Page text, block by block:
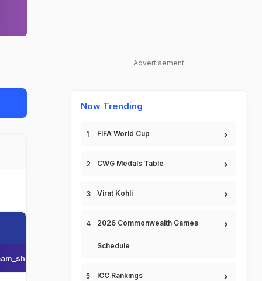
Advertisement
Now Trending
FIFA World Cup
CWG Medals Table
Virat Kohli
2026 Commonwealth Games
Schedule
ICC Rankings